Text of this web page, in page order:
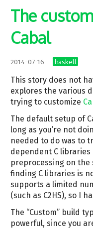
The
Cabal
2014-07-16 haskell
This story does not
explores the various
trying to customize
The default setup of
long as you’re not
needed to do was to
dependent C
preprocessing on the
finding C libraries is
supports a limited
(such as C2HS), so I
The “Custom” build
powerful, since you